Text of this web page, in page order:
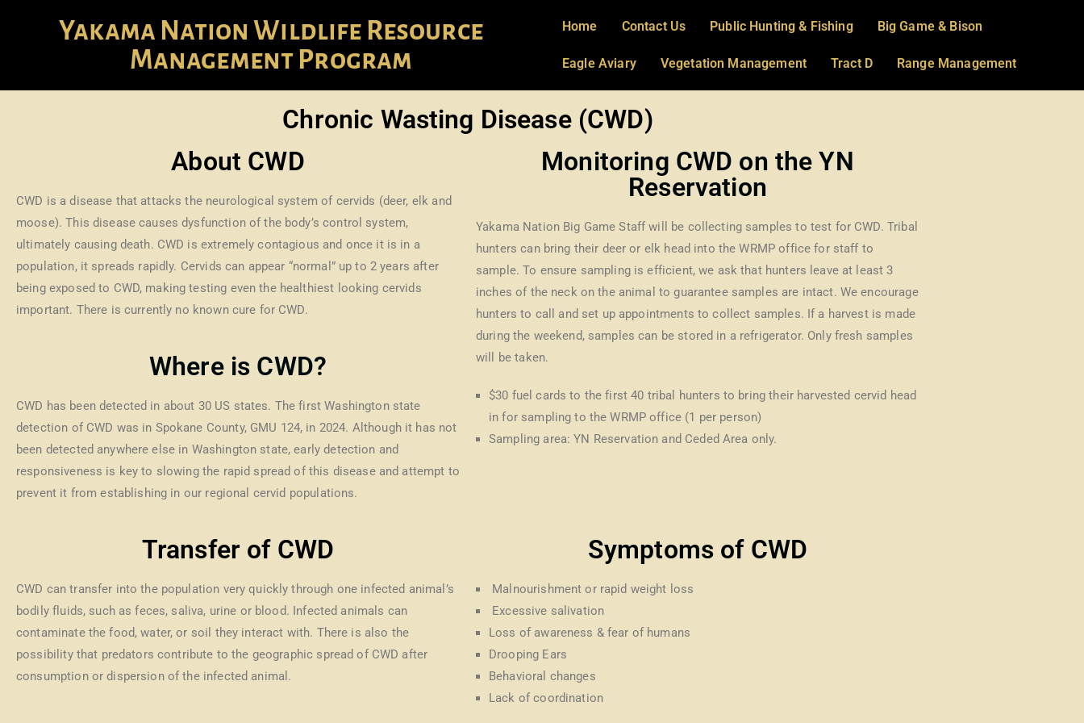
Yakama Nation Wildlife Resource
Management Program
Home Contact Us Public Hunting & Fishing Big Game & Bison
Eagle Aviary Vegetation Management Tract D Range Management
Chronic Wasting Disease (CWD)
About CWD
CWD is a disease that attacks the neurological system of cervids (deer, elk and
moose). This disease causes dysfunction of the body’s control system,
ultimately causing death. CWD is extremely contagious and once it is in a
population, it spreads rapidly. Cervids can appear “normal” up to 2 years after
being exposed to CWD, making testing even the healthiest looking cervids
important. There is currently no known cure for CWD.
Where is CWD?
CWD has been detected in about 30 US states. The first Washington state
detection of CWD was in Spokane County, GMU 124, in 2024. Although it has not
been detected anywhere else in Washington state, early detection and
responsiveness is key to slowing the rapid spread of this disease and attempt to
prevent it from establishing in our regional cervid populations.
Monitoring CWD on the YN
Reservation
Yakama Nation Big Game Staff will be collecting samples to test for CWD. Tribal
hunters can bring their deer or elk head into the WRMP office for staff to
sample. To ensure sampling is efficient, we ask that hunters leave at least 3
inches of the neck on the animal to guarantee samples are intact. We encourage
hunters to call and set up appointments to collect samples. If a harvest is made
during the weekend, samples can be stored in a refrigerator. Only fresh samples
will be taken.
$30 fuel cards to the first 40 tribal hunters to bring their harvested cervid head
in for sampling to the WRMP office (1 per person)
Sampling area: YN Reservation and Ceded Area only.
Transfer of CWD
CWD can transfer into the population very quickly through one infected animal’s
bodily fluids, such as feces, saliva, urine or blood. Infected animals can
contaminate the food, water, or soil they interact with. There is also the
possibility that predators contribute to the geographic spread of CWD after
consumption or dispersion of the infected animal.
Symptoms of CWD
Malnourishment or rapid weight loss
Excessive salivation
Loss of awareness & fear of humans
Drooping Ears
Behavioral changes
Lack of coordination